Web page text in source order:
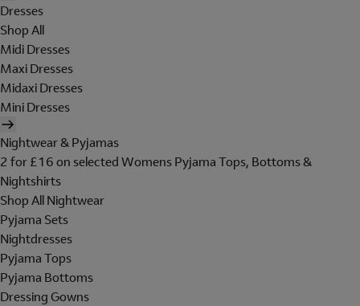
Dresses
Shop All
Midi Dresses
Maxi Dresses
Midaxi Dresses
Mini Dresses
Nightwear & Pyjamas
2 for £16 on selected Womens Pyjama Tops, Bottoms &
Nightshirts
Shop All Nightwear
Pyjama Sets
Nightdresses
Pyjama Tops
Pyjama Bottoms
Dressing Gowns